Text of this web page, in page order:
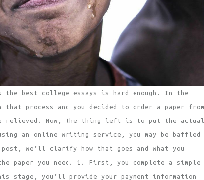
the best college essays is hard enough. In the
that process and you decided to order a paper from
relieved. Now, the thing left is to put the actual
an online writing service, you may be baffled
we’ll clarify how that goes and what you
paper you need. 1. First, you complete a simple
stage, you’ll provide your payment information